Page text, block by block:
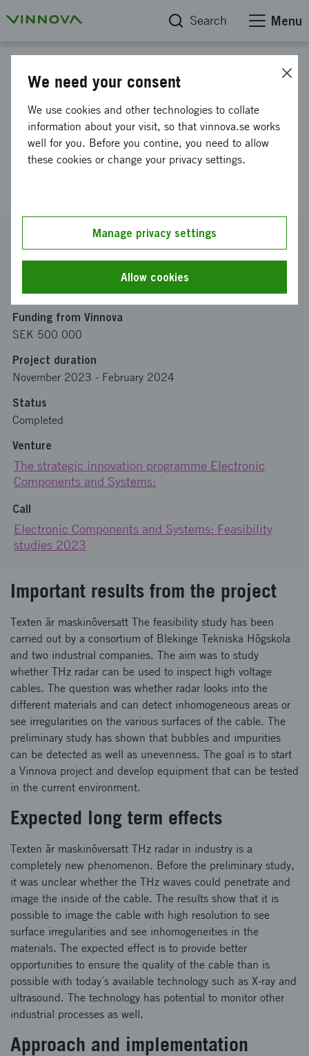
Search Menu
Novel THz Sensing for
Enhanced Monitoring of
Industrial Production
Reference number
2023-03092
Blekinge Tekniska Högskola
Funding from Vinnova
SEK 500 000
Project duration
November 2023 - February 2024
Status
Completed
Venture
The strategic innovation programme Electronic
Components and Systems:
Call
Electronic Components and Systems: Feasibility
studies 2023
Important results from the project
Texten är maskinöversatt The feasibility study has been
carried out by a consortium of Blekinge Tekniska Högskola
and two industrial companies. The aim was to study
whether THz radar can be used to inspect high voltage
cables. The question was whether radar looks into the
different materials and can detect inhomogeneous areas or
see irregularities on the various surfaces of the cable. The
preliminary study has shown that bubbles and impurities
can be detected as well as unevenness. The goal is to start
a Vinnova project and develop equipment that can be tested
in the current environment.
Expected long term effects
Texten är maskinöversatt THz radar in industry is a
completely new phenomenon. Before the preliminary study,
it was unclear whether the THz waves could penetrate and
image the inside of the cable. The results show that it is
possible to image the cable with high resolution to see
surface irregularities and see inhomogeneities in the
materials. The expected effect is to provide better
opportunities to ensure the quality of the cable than is
possible with today´s available technology such as X-ray and
ultrasound. The technology has potential to monitor other
industrial processes as well.
Approach and implementation
We need your consent
We use cookies and other technologies to collate
information about your visit, so that vinnova.se works
well for you. Before you contine, you need to allow
these cookies or change your privacy settings.
Manage privacy settings
Allow cookies